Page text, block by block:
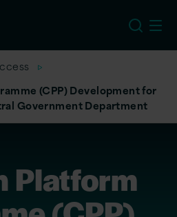
(CPP) Development for
Government Department
Platform